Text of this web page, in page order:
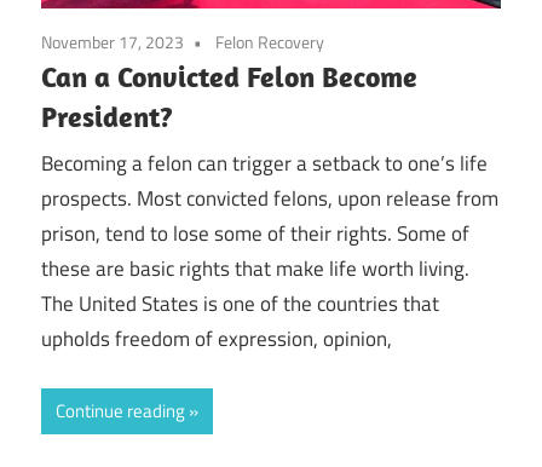
November 17, 2023 Felon Recovery
Can a Convicted Felon Become
President?
Becoming a felon can trigger a setback to one’s life
prospects. Most convicted felons, upon release from
prison, tend to lose some of their rights. Some of
these are basic rights that make life worth living.
The United States is one of the countries that
upholds freedom of expression, opinion,
Continue reading